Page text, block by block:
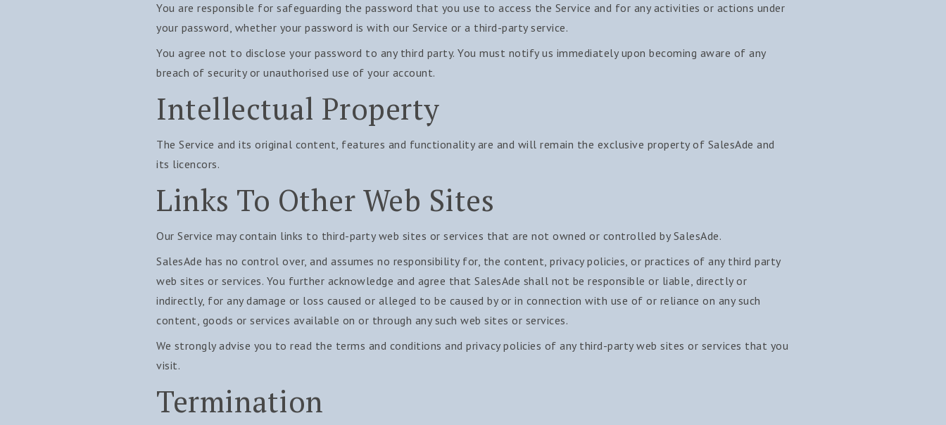
You are responsible for safeguarding the password that you use to access the Service and for any activities or actions under
your password, whether your password is with our Service or a third-party service.
You agree not to disclose your password to any third party. You must notify us immediately upon becoming aware of any
breach of security or unauthorised use of your account.
Intellectual Property
The Service and its original content, features and functionality are and will remain the exclusive property of SalesAde and
its licencors.
Links To Other Web Sites
Our Service may contain links to third-party web sites or services that are not owned or controlled by SalesAde.
SalesAde has no control over, and assumes no responsibility for, the content, privacy policies, or practices of any third party
web sites or services. You further acknowledge and agree that SalesAde shall not be responsible or liable, directly or
indirectly, for any damage or loss caused or alleged to be caused by or in connection with use of or reliance on any such
content, goods or services available on or through any such web sites or services.
We strongly advise you to read the terms and conditions and privacy policies of any third-party web sites or services that you
visit.
Termination